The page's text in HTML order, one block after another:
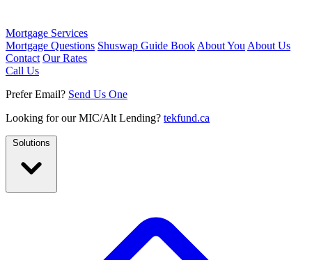
Mortgage Services
Mortgage Questions Shuswap Guide Book About You About Us
Contact Our Rates
Call Us
Prefer Email? Send Us One
Looking for our MIC/Alt Lending? tekfund.ca
Solutions